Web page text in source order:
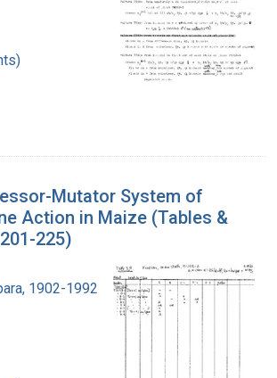
Mutator System of
Action in Maize (Tables &
225)
1902-1992